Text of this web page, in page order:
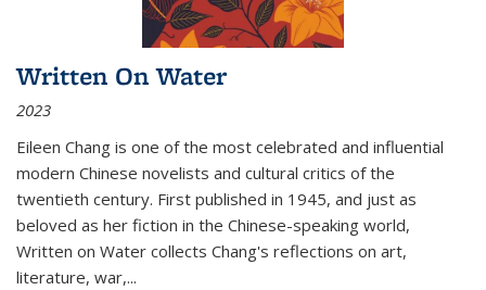
Written On Water
2023
Eileen Chang is one of the most celebrated and influential
modern Chinese novelists and cultural critics of the
twentieth century. First published in 1945, and just as
beloved as her fiction in the Chinese-speaking world,
Written on Water collects Chang's reflections on art,
literature, war,...